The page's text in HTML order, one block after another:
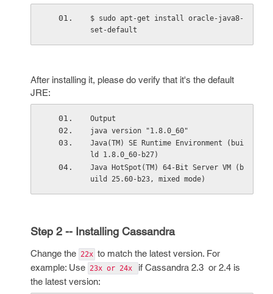
$ sudo apt-get install oracle-java8-
set-default
After installing it, please do verify that it's the default
JRE:
Output
java version "1.8.0_60"
Java(TM) SE Runtime Environment (bui
ld 1.8.0_60-b27)
Java HotSpot(TM) 64-Bit Server VM (b
uild 25.60-b23, mixed mode)
Step 2 -- Installing Cassandra
Change the 22x to match the latest version. For
example: Use 23x or 24x
if Cassandra 2.3 or 2.4 is
the latest version: